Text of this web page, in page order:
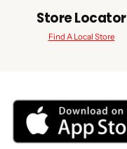
Store Locator
Find A Local Store